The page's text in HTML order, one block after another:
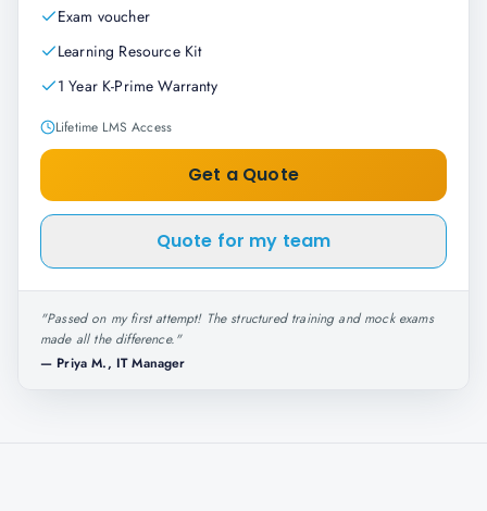
Exam voucher
Learning Resource Kit
1 Year K-Prime Warranty
Lifetime LMS Access
Get a Quote
Quote for my team
"Passed on my first attempt! The structured training and mock exams
made all the difference."
— Priya M., IT Manager